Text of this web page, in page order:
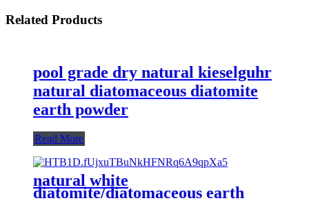
Related Products
pool grade dry natural kieselguhr
natural diatomaceous diatomite
earth powder
Read More
natural white
diatomite/diatomaceous earth